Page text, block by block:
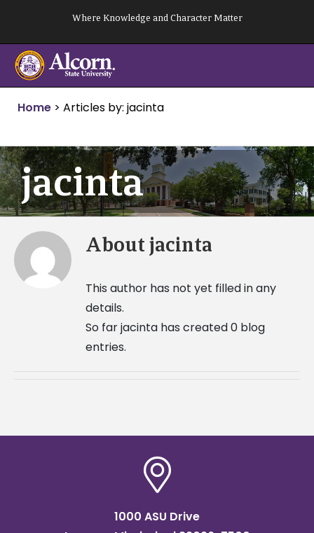
content
Where Knowledge and Character Matter
Home > Articles by: jacinta
jacinta
Aboutjacinta
This author has not yet filled in any
details.
So far jacinta has created 0 blog
entries.
1000 ASU Drive